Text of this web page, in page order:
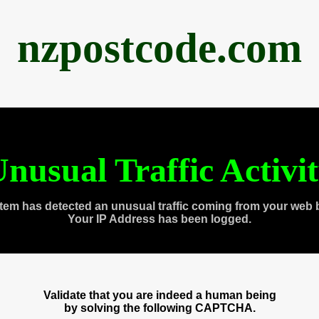
nzpostcode.com
Traffic
has detected an unusual traffic coming from your web
Your IP Address has been logged.
Validate that you are indeed a human being
by solving the following CAPTCHA.